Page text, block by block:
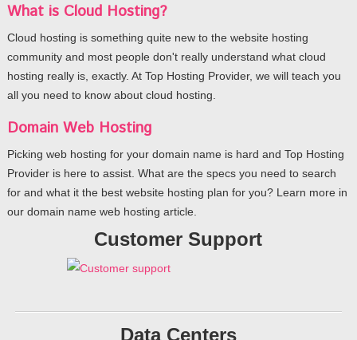
What is Cloud Hosting?
Cloud hosting is something quite new to the website hosting
community and most people don't really understand what cloud
hosting really is, exactly. At Top Hosting Provider, we will teach you
all you need to know about cloud hosting.
Domain Web Hosting
Picking web hosting for your domain name is hard and Top Hosting
Provider is here to assist. What are the specs you need to search
for and what it the best website hosting plan for you? Learn more in
our domain name web hosting article.
Customer Support
Data Centers